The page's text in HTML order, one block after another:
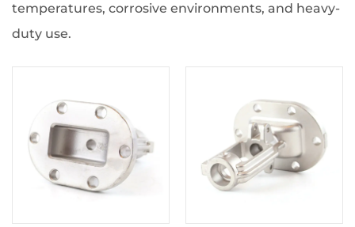
temperatures, corrosive environments, and heavy-
duty use.